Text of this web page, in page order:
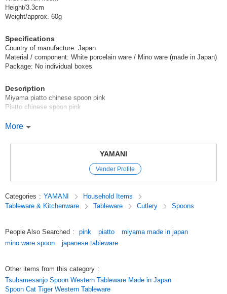
Height/3.3cm
Weight/approx. 60g
Specifications
Country of manufacture: Japan
Material / component: White porcelain ware / Mino ware (made in Japan)
Package: No individual boxes
Description
Miyama piatto chinese spoon pink
Piatto chinese spoon pink
Unusual and fresh texture.
*Click here to see other products in the [piatto] series.
*Click here to see the list of new items in order of arrival / New Item
[Coffee]
More
YAMANI
Vender Profile
Categories : YAMANI
Household Items
Tableware & Kitchenware
Tableware Cutlery Spoons
People Also Searched : pink piatto
miyama made in japan
mino ware spoon
japanese tableware
Other items from this category :
Tsubamesanjo Spoon Western Tableware Made in Japan
Spoon Cat Tiger Western Tableware